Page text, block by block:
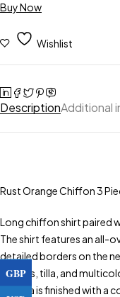
Buy Now
Wishlist
DescriptionAdditional
Rust Orange Chiffon 3
Long chiffon shirt paired
The shirt features an all-
detailed borders on the
sequins, tilla, and
sharara is finished with a
GBP